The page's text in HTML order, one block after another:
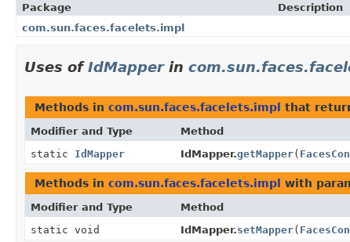
Package
Description
com.sun.faces.facelets.impl
Uses ofIdMapperin
Methods in com.sun.faces.facelets.impl that
Modifier and Type Method
static IdMapper IdMapper.getMapper(
Methods in com.sun.faces.facelets.impl with
Modifier and Type Method
static void
IdMapper.setMapper(